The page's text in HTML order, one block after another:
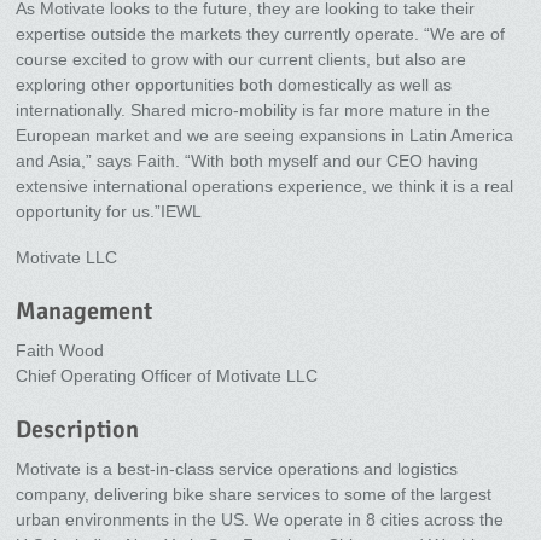
As Motivate looks to the future, they are looking to take their
expertise outside the markets they currently operate. “We are of
course excited to grow with our current clients, but also are
exploring other opportunities both domestically as well as
internationally. Shared micro-mobility is far more mature in the
European market and we are seeing expansions in Latin America
and Asia,” says Faith. “With both myself and our CEO having
extensive international operations experience, we think it is a real
opportunity for us.”IEWL
Motivate LLC
Management
Faith Wood
Chief Operating Officer of Motivate LLC
Description
Motivate is a best-in-class service operations and logistics
company, delivering bike share services to some of the largest
urban environments in the US. We operate in 8 cities across the